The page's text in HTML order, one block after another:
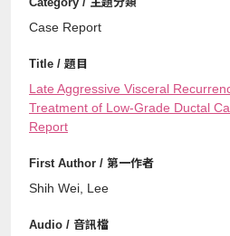
Case Report
Late Aggressive Visceral
Treatment of Low-Grade Ductal
Report
Shih Wei, Lee